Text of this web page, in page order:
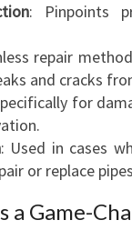
: Pinpoints
repair
and cracks
for
: Used in cases
or replace
a Game-